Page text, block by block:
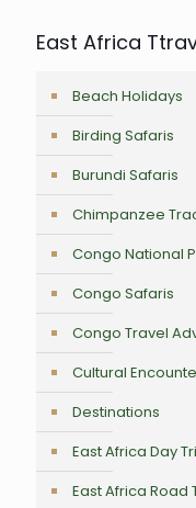
East Africa
Beach Holidays
Birding Safaris
Burundi Safaris
Chimpanzee
Congo National
Congo Safaris
Congo Travel
Cultural
Destinations
East Africa Day
East Africa Road